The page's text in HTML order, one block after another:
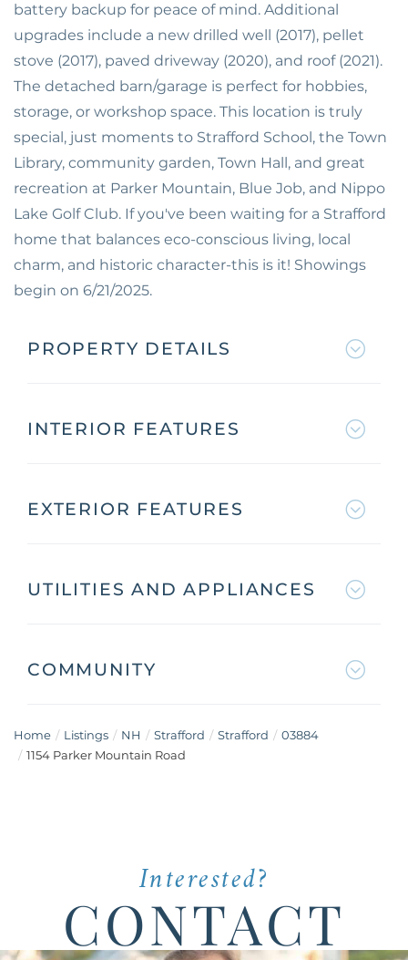
battery backup for peace of mind. Additional
upgrades include a new drilled well (2017), pellet
stove (2017), paved driveway (2020), and roof (2021).
The detached barn/garage is perfect for hobbies,
storage, or workshop space. This location is truly
special, just moments to Strafford School, the Town
Library, community garden, Town Hall, and great
recreation at Parker Mountain, Blue Job, and Nippo
Lake Golf Club. If you've been waiting for a Strafford
home that balances eco-conscious living, local
charm, and historic character-this is it! Showings
begin on 6/21/2025.
PROPERTY DETAILS
INTERIOR FEATURES
EXTERIOR FEATURES
UTILITIES AND APPLIANCES
COMMUNITY
Home Listings NH Strafford Strafford
03884
1154 Parker Mountain Road
Interested?
CONTACT